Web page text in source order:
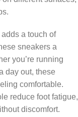
a touch of
sneakers a
you’re running
day out, these
comfortable.
reduce foot fatigue,
discomfort.